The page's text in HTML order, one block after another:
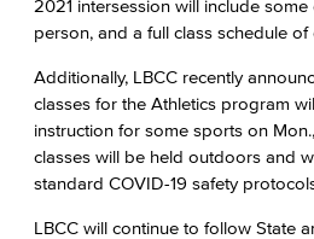
2021 intersession will include
person, and a full class schedule
Additionally, LBCC recently
classes for the Athletics program
instruction for some sports on
classes will be held outdoors and
standard COVID-19 safety
LBCC will continue to follow State